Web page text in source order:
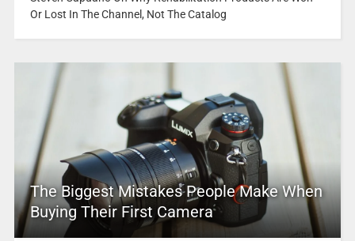
Or Lost In The Channel, Not The Catalog
The Biggest Mistakes People Make When
Buying Their First Camera